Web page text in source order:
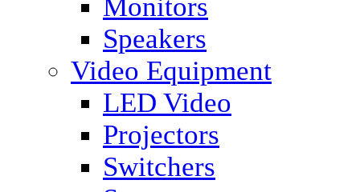
Monitors
Speakers
Video Equipment
LED Video
Projectors
Switchers